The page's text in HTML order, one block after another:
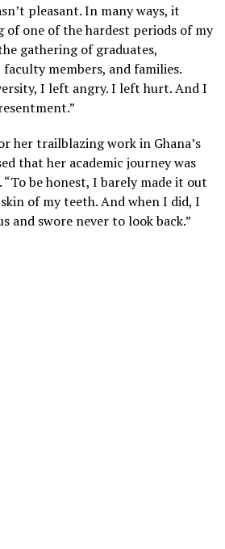
pleasant. In many ways, it
of one of the hardest periods of my
gathering of graduates,
members, and families.
I left angry. I left hurt. And I
her trailblazing work in Ghana’s
that her academic journey was
be honest, I barely made it out
of my teeth. And when I did, I
and swore never to look back.”